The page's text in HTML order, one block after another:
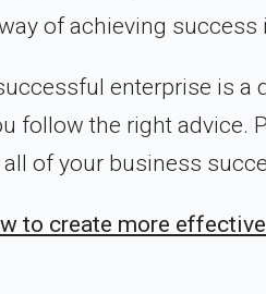
of achieving
enterprise is a
follow the right advice.
all of your business
to create more